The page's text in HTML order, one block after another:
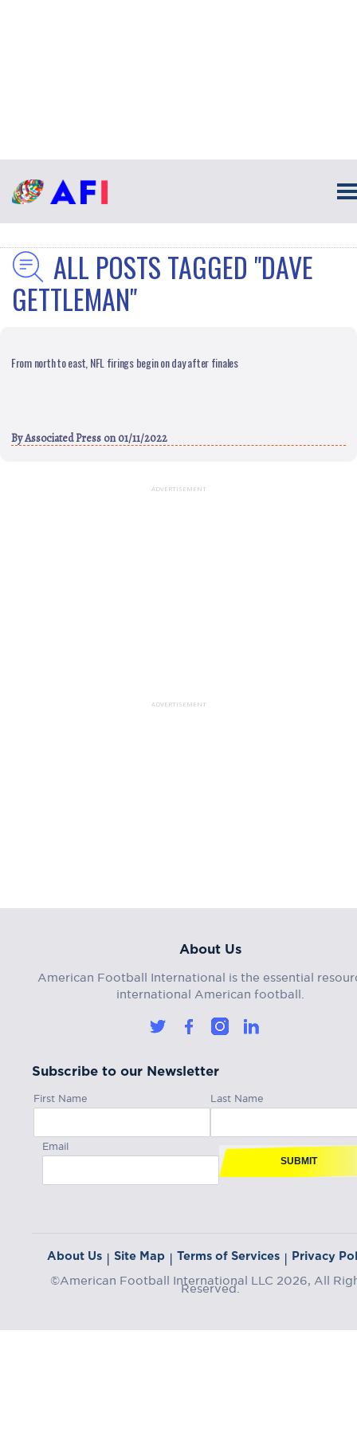
ALL POSTS TAGGED "DAVE
GETTLEMAN"
From north to east, NFL firings begin on day after finales
ByAssociated Press on 01/11/2022
ADVERTISEMENT
ADVERTISEMENT
About Us
American Football International is the essential
international American football.
Subscribe to our Newsletter
First Name Last Name
Email
SUBMIT
About Us | Site Map | Terms of Services | Privacy
©American Football International LLC 2026, All
Reserved.